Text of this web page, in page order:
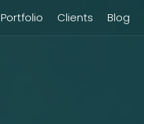
Portfolio Clients Blog